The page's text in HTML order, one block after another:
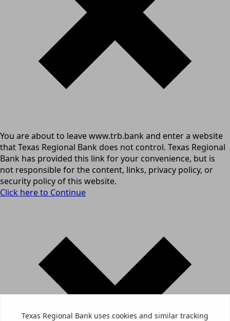
You are about to leave www.trb.bank and enter a website
that Texas Regional Bank does not control. Texas Regional
Bank has provided this link for your convenience, but is
not responsible for the content, links, privacy policy, or
security policy of this website.
Click here to Continue